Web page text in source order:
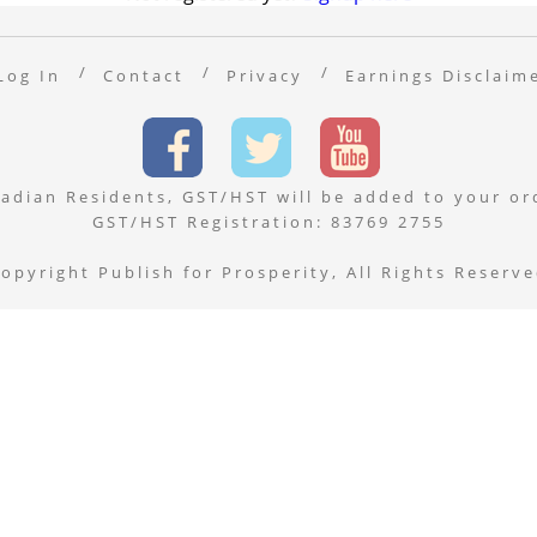
In Contact Privacy Earnings
Residents, GST/HST will be added to your
GST/HST Registration: 83769 2755
Publish for Prosperity, All Rights